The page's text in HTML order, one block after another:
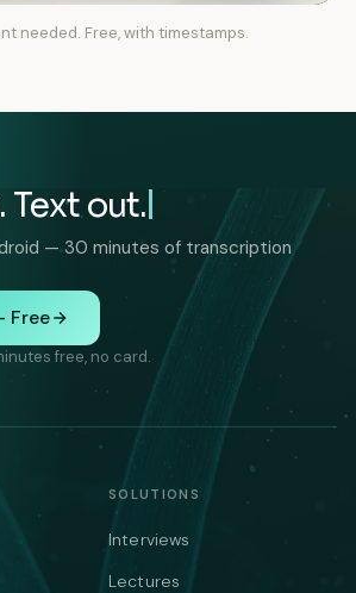
needed. Free, with timestamps.
Text out.
— 30 minutes of transcription
Free
free, no card.
SOLUTIONS
Interviews
Lectures